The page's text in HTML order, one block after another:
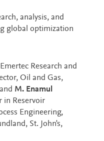
analysis, and
global optimization
Research and
Oil and Gas,
M. Enamul
in Reservoir
Engineering,
St. John's,